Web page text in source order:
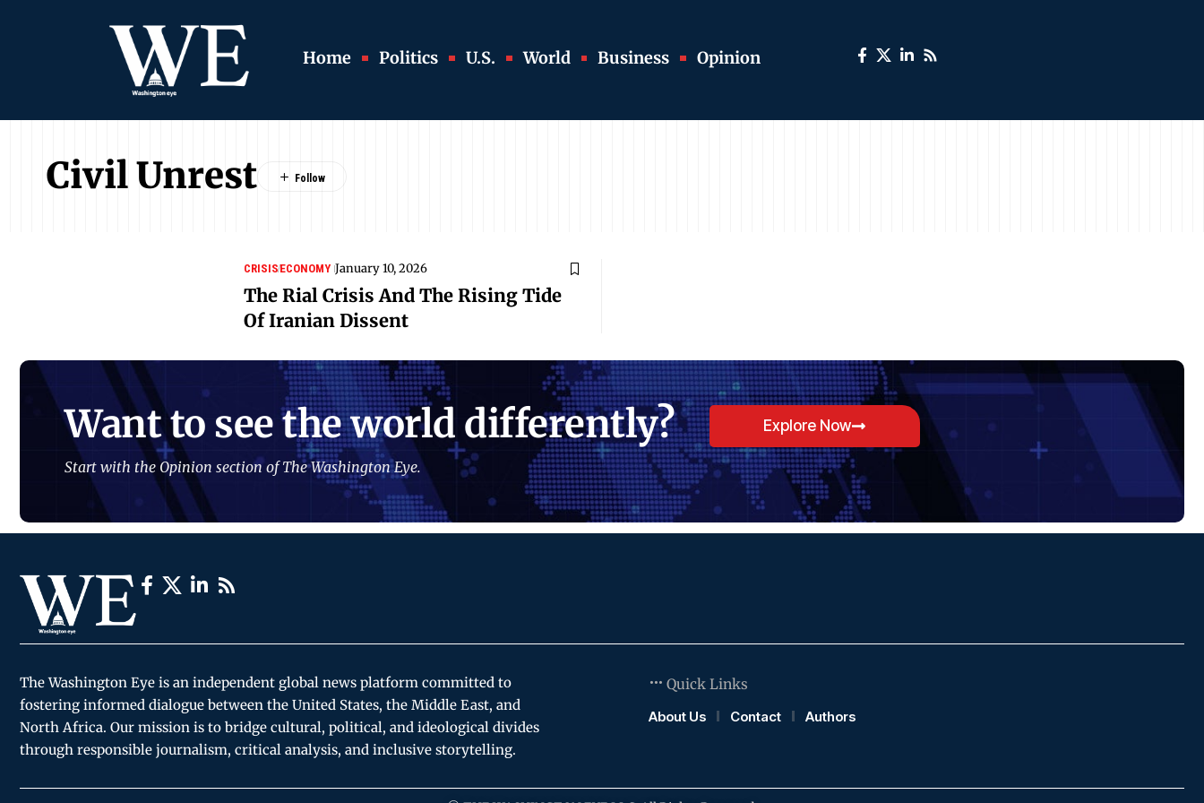
Home Politics U.S. World Business Opinion
Civil Unrest
CRISISECONOMY January 10, 2026
The Rial Crisis And The Rising Tide
Of Iranian Dissent
Want to see the world differently?
Start with the Opinion section of The Washington Eye.
Explore Now
The Washington Eye is an independent global news platform committed to
fostering informed dialogue between the United States, the Middle East, and
North Africa. Our mission is to bridge cultural, political, and ideological divides
through responsible journalism, critical analysis, and inclusive storytelling.
Quick Links
About Us
Contact Authors